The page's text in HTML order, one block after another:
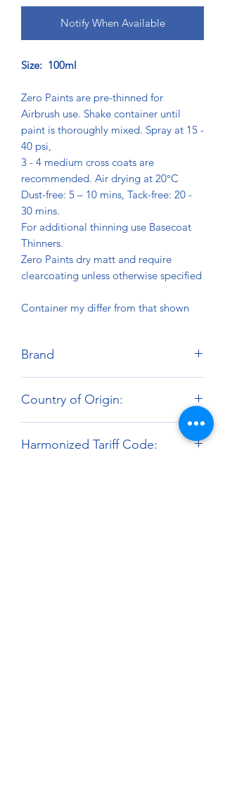
Notify When Available
Size: 100ml
Zero Paints are pre-thinned for
Airbrush use. Shake container until
paint is thoroughly mixed. Spray at 15 -
40 psi,
3 - 4 medium cross coats are
recommended. Air drying at 20°C
Dust-free: 5 – 10 mins, Tack-free: 20 -
30 mins.
For additional thinning use Basecoat
Thinners.
Zero Paints dry matt and require
clearcoating unless otherwise specified
Container my differ from that shown
Brand
Country of Origin:
Harmonized Tariff Code: